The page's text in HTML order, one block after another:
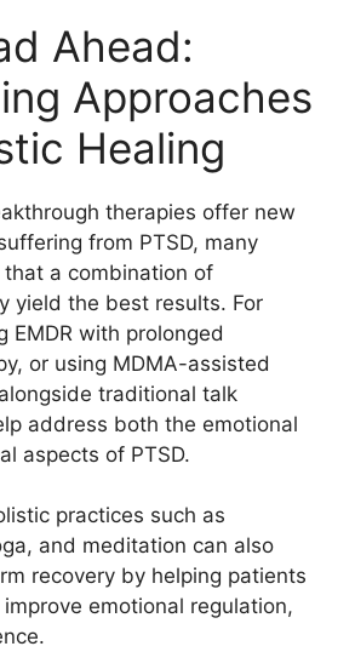
Ahead:
Approaches
Healing
therapies offer new
from PTSD, many
a combination of
yield the best results. For
EMDR with prolonged
or using MDMA-assisted
traditional talk
address both the emotional
aspects of PTSD.
practices such as
and meditation can also
recovery by helping patients
emotional regulation,